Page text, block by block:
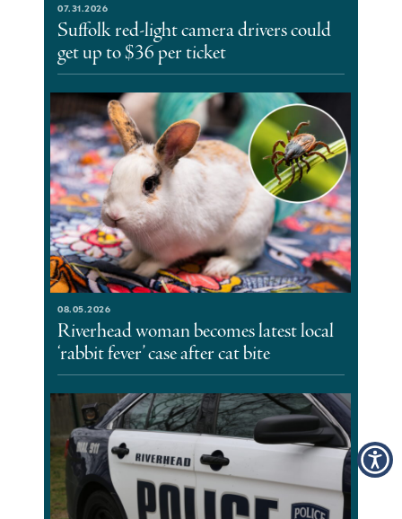
07.31.2026
Suffolk red-light camera drivers could
get up to $36 per ticket
08.05.2026
Riverhead woman becomes latest local
‘rabbit fever’ case after cat bite